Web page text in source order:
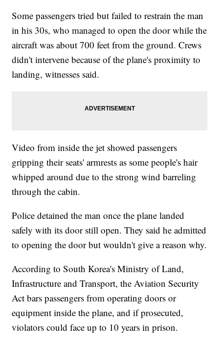
Some passengers tried but failed to restrain the man
in his 30s, who managed to open the door while the
aircraft was about 700 feet from the ground. Crews
didn't intervene because of the plane's proximity to
landing, witnesses said.
Video from inside the jet showed passengers
gripping their seats' armrests as some people's hair
whipped around due to the strong wind barreling
through the cabin.
Police detained the man once the plane landed
safely with its door still open. They said he admitted
to opening the door but wouldn't give a reason why.
According to South Korea's Ministry of Land,
Infrastructure and Transport, the Aviation Security
Act bars passengers from operating doors or
equipment inside the plane, and if prosecuted,
violators could face up to 10 years in prison.